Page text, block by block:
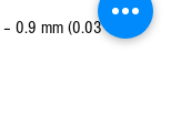
– 0.9 mm (0.03 -